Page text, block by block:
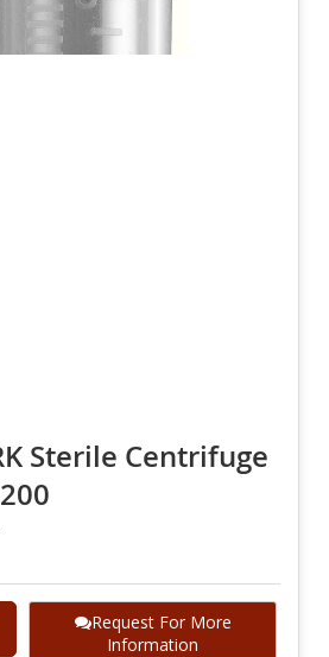
Sterile Centrifuge
Request For More
Information